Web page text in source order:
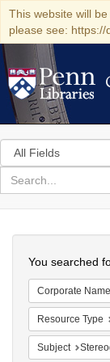
This website will
please see: https://
Search
in
for
search
Colenda
Digital
Repository
You searched
Corporate Name
Resource Type
Subject